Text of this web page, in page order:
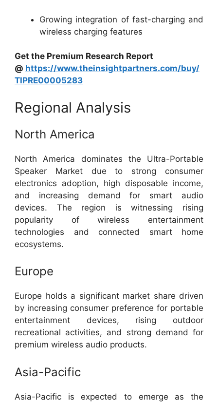
Growing integration of fast-charging and
wireless charging features
Get the Premium Research Report
@ https://www.theinsightpartners.com/buy/
TIPRE00005283
Regional Analysis
North America
North America dominates the Ultra-Portable
Speaker Market due to strong consumer
electronics adoption, high disposable income,
and increasing demand for smart audio
devices. The region is witnessing rising
popularity of wireless entertainment
technologies and connected smart home
ecosystems.
Europe
Europe holds a significant market share driven
by increasing consumer preference for portable
entertainment devices, rising outdoor
recreational activities, and strong demand for
premium wireless audio products.
Asia-Pacific
Asia-Pacific is expected to emerge as the